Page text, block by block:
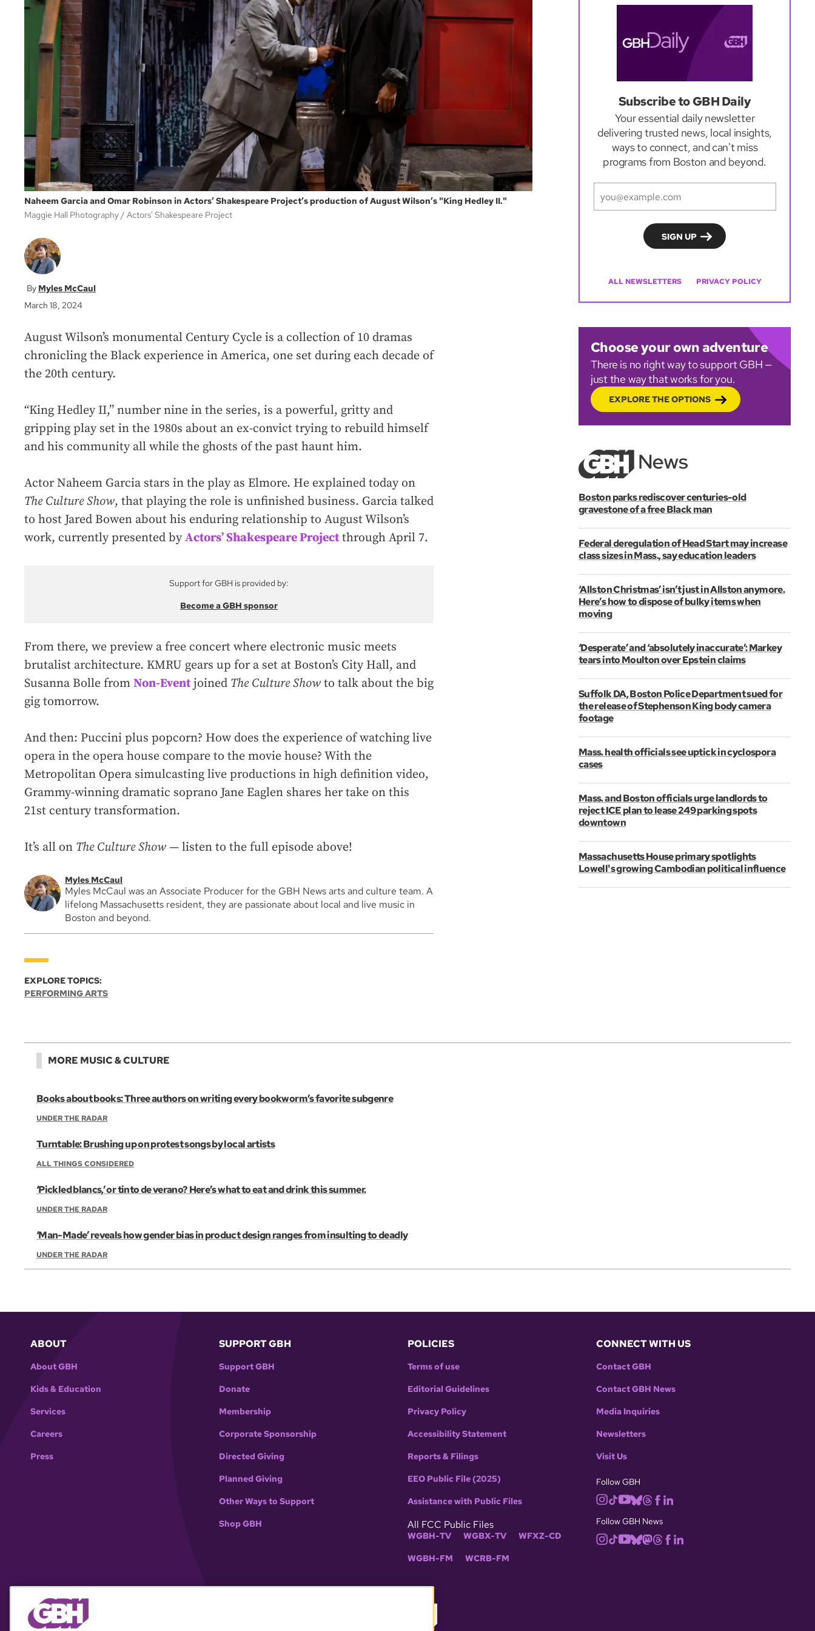
Naheem Garcia and Omar Robinson in Actors’ Shakespeare Project’s production of August Wilson’s "King Hedley II."
Maggie Hall Photography
Actors' Shakespeare Project
Myles McCaul
March 18, 2024
August Wilson’s monumental Century Cycle is a collection of 10 dramas
chronicling the Black experience in America, one set during each decade of
the 20th century.
“King Hedley II,” number nine in the series, is a powerful, gritty and
gripping play set in the 1980s about an ex-convict trying to rebuild himself
and his community all while the ghosts of the past haunt him.
Actor Naheem Garcia stars in the play as Elmore. He explained today on
The Culture Show, that playing the role is unfinished business. Garcia talked
to host Jared Bowen about his enduring relationship to August Wilson’s
work, currently presented byActors’ Shakespeare Project through April 7.
Support for GBH is provided by:
Become a GBH sponsor
From there, we preview a free concert where electronic music meets
brutalist architecture. KMRU gears up for a set at Boston’s City Hall, and
Susanna Bolle from Non-Event joined The Culture Show to talk about the big
gig tomorrow.
And then: Puccini plus popcorn? How does the experience of watching live
opera in the opera house compare to the movie house? With the
Metropolitan Opera simulcasting live productions in high definition video,
Grammy-winning dramatic soprano Jane Eaglen shares her take on this
21st century transformation.
It’s all on The Culture Show — listen to the full episode above!
Myles McCaul
Myles McCaul was an Associate Producer for the GBH News arts and culture team. A
lifelong Massachusetts resident, they are passionate about local and live music in
Boston and beyond.
EXPLORE TOPICS:
PERFORMING ARTS
Subscribe to GBH Daily
Your essential daily newsletter
delivering trusted news, local insights,
ways to connect, and can't miss
programs from Boston and beyond.
ALL NEWSLETTERS PRIVACY POLICY
Choose your own adventure
There is no right way to support GBH —
just the way that works for you.
EXPLORE THE OPTIONS
Boston parks rediscover centuries-old
gravestone of a free Black man
Federal deregulation of Head Start may increase
class sizes in Mass., say education leaders
‘Allston Christmas’ isn’t just in Allston anymore.
Here’s how to dispose of bulky items when
moving
‘Desperate’ and ‘absolutely inaccurate’: Markey
tears into Moulton over Epstein claims
Suffolk DA, Boston Police Department sued for
the release of Stephenson King body camera
footage
Mass. health officials see uptick in cyclospora
cases
Mass. and Boston officials urge landlords to
reject ICE plan to lease 249 parking spots
downtown
Massachusetts House primary spotlights
Lowell's growing Cambodian political influence
MORE MUSIC & CULTURE
Books about books: Three authors on writing every bookworm’s favorite subgenre
UNDER THE RADAR
Turntable: Brushing up on protest songs by local artists
ALL THINGS CONSIDERED
‘Pickled blancs,’ or tinto de verano? Here’s what to eat and drink this summer.
UNDER THE RADAR
‘Man-Made’ reveals how gender bias in product design ranges from insulting to deadly
UNDER THE RADAR
ABOUT
About GBH
Kids & Education
Services
Careers
Press
SUPPORT GBH
Support GBH
Donate
Membership
Corporate Sponsorship
Directed Giving
Planned Giving
Other Ways to Support
Shop GBH
POLICIES
Terms of use
Editorial Guidelines
Privacy Policy
Accessibility Statement
Reports & Filings
EEO Public File (2025)
Assistance with Public Files
All FCC Public Files
WGBH-TV WGBX-TV WFXZ-CD
WGBH-FM WCRB-FM
CONNECT WITH US
Contact GBH
Contact GBH News
Media Inquiries
Newsletters
Visit Us
Follow GBH
Follow GBH News